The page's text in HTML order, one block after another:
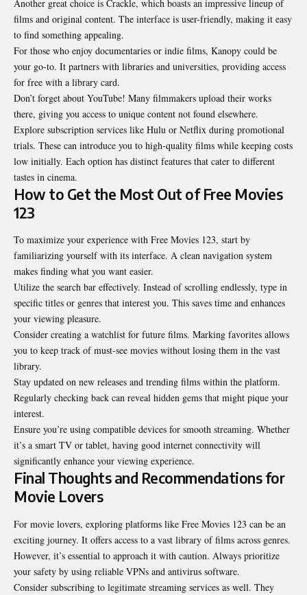
Another great choice is Crackle, which boasts an impressive lineup of
films and original content. The interface is user-friendly, making it easy
to find something appealing.
For those who enjoy documentaries or indie films, Kanopy could be
your go-to. It partners with libraries and universities, providing access
for free with a library card.
Don’t forget about YouTube! Many filmmakers upload their works
there, giving you access to unique content not found elsewhere.
Explore subscription services like Hulu or Netflix during promotional
trials. These can introduce you to high-quality films while keeping costs
low initially. Each option has distinct features that cater to different
tastes in cinema.
How to Get the Most Out of Free Movies
123
To maximize your experience with Free Movies 123, start by
familiarizing yourself with its interface. A clean navigation system
makes finding what you want easier.
Utilize the search bar effectively. Instead of scrolling endlessly, type in
specific titles or genres that interest you. This saves time and enhances
your viewing pleasure.
Consider creating a watchlist for future films. Marking favorites allows
you to keep track of must-see movies without losing them in the vast
library.
Stay updated on new releases and trending films within the platform.
Regularly checking back can reveal hidden gems that might pique your
interest.
Ensure you’re using compatible devices for smooth streaming. Whether
it’s a smart TV or tablet, having good internet connectivity will
significantly enhance your viewing experience.
Final Thoughts and Recommendations for
Movie Lovers
For movie lovers, exploring platforms like Free Movies 123 can be an
exciting journey. It offers access to a vast library of films across genres.
However, it’s essential to approach it with caution. Always prioritize
your safety by using reliable VPNs and antivirus software.
Consider subscribing to legitimate streaming services as well. They